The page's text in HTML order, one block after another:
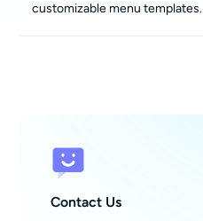
customizable menu templates.
Contact Us